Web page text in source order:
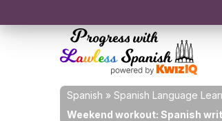
Spanish » Spanish Language
Weekend workout: Spanish